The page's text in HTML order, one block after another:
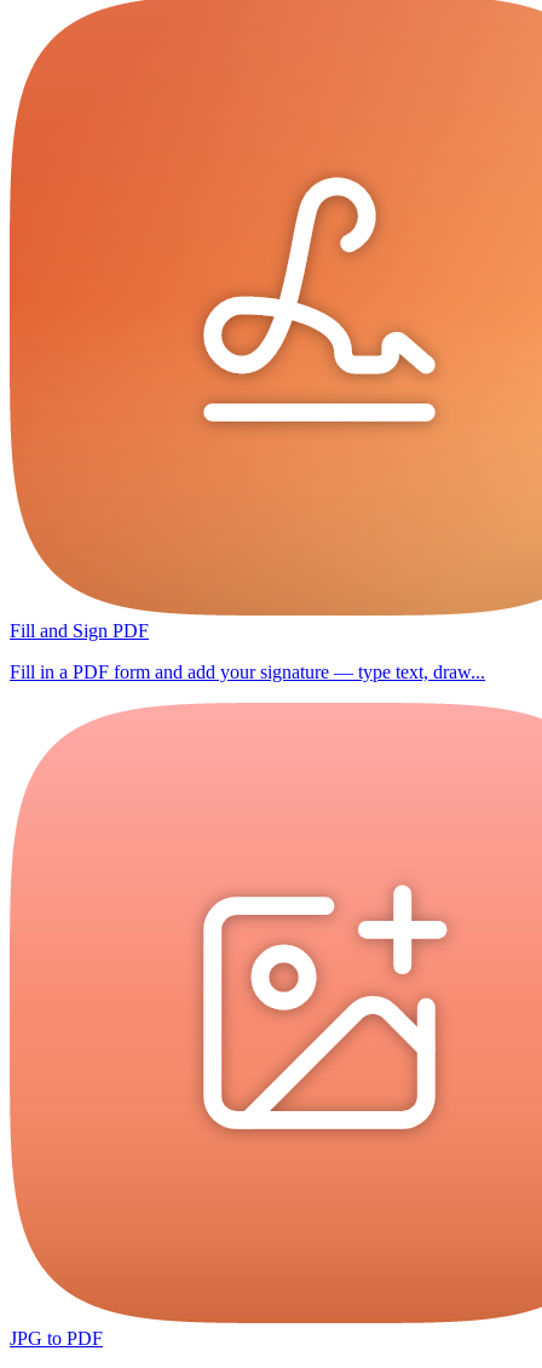
Fill and Sign PDF
Fill in a PDF form and add your signature — type text, draw...
JPG to PDF